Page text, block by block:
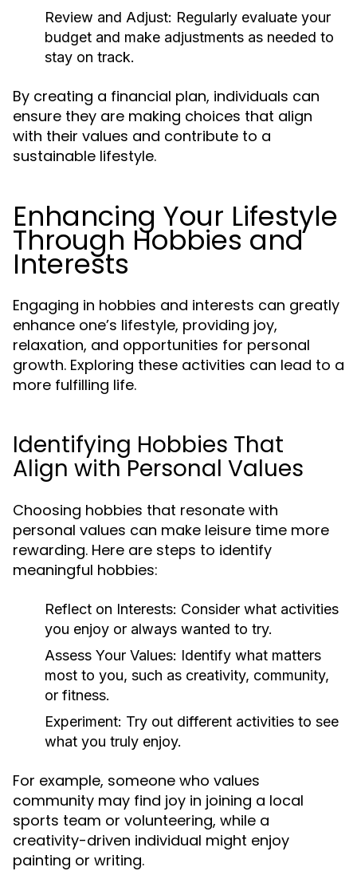
Review and Adjust: Regularly evaluate your
budget and make adjustments as needed to
stay on track.
By creating a financial plan, individuals can
ensure they are making choices that align
with their values and contribute to a
sustainable lifestyle.
Enhancing Your Lifestyle
Through Hobbies and
Interests
Engaging in hobbies and interests can greatly
enhance one’s lifestyle, providing joy,
relaxation, and opportunities for personal
growth. Exploring these activities can lead to a
more fulfilling life.
Identifying Hobbies That
Align with Personal Values
Choosing hobbies that resonate with
personal values can make leisure time more
rewarding. Here are steps to identify
meaningful hobbies:
Reflect on Interests: Consider what activities
you enjoy or always wanted to try.
Assess Your Values: Identify what matters
most to you, such as creativity, community,
or fitness.
Experiment: Try out different activities to see
what you truly enjoy.
For example, someone who values
community may find joy in joining a local
sports team or volunteering, while a
creativity-driven individual might enjoy
painting or writing.